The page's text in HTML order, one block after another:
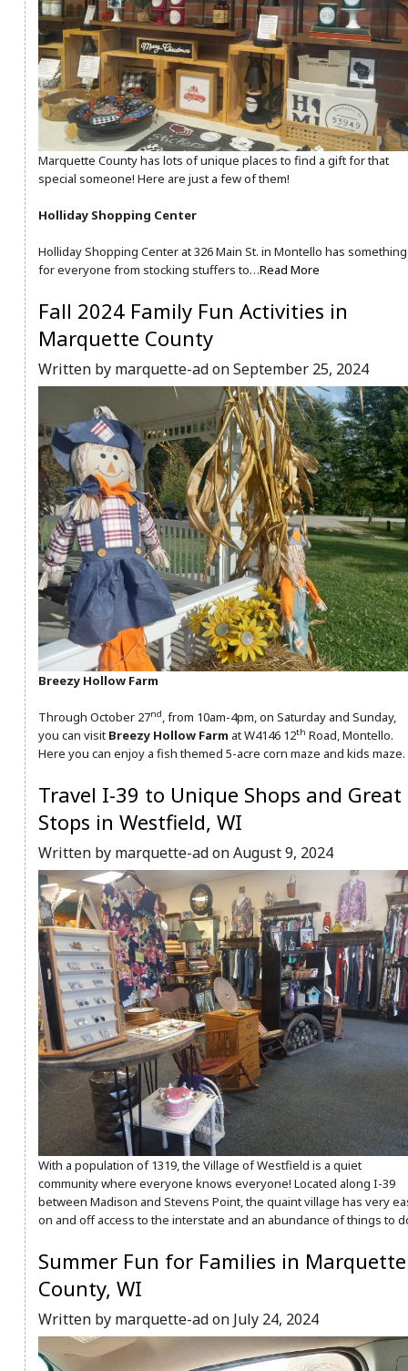
Marquette County has lots of unique places to find a gift for that
special someone! Here are just a few of them!
Holliday Shopping Center
Holliday Shopping Center at 326 Main St. in Montello has something
for everyone from stocking stuffers to…Read More
Fall 2024 Family Fun Activities in
Marquette County
Written by marquette-ad on September 25, 2024
Breezy Hollow Farm
Through October 27nd, from 10am-4pm, on Saturday and Sunday,
you can visit Breezy Hollow Farm at W4146 12th Road, Montello.
Here you can enjoy a fish themed 5-acre corn maze and kids maze.
Travel I-39 to Unique Shops and Great
Stops in Westfield, WI
Written by marquette-ad on August 9, 2024
With a population of 1319, the Village of Westfield is a quiet
community where everyone knows everyone! Located along I-39
between Madison and Stevens Point, the quaint village has very
on and off access to the interstate and an abundance of things to
Summer Fun for Families in Marquette
County, WI
Written by marquette-ad on July 24, 2024